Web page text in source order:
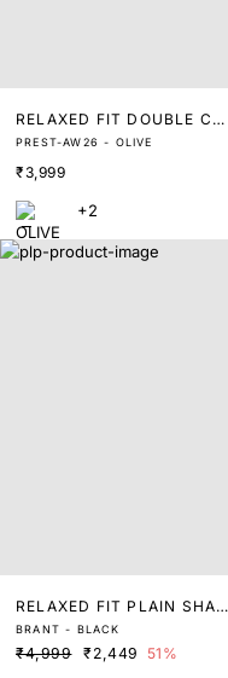
RELAXED FIT DOUBLE CL
OTH OVER SHACKET
PREST-AW26 - OLIVE
₹3,999
+2
RELAXED FIT PLAIN SHAC
KET
BRANT - BLACK
₹4,999 ₹2,449 51%